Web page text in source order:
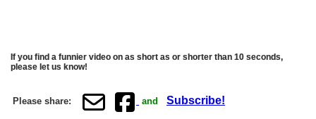
If you find a funnier video on as short as or shorter than 10 seconds,
please let us know!
Please share: and Subscribe!